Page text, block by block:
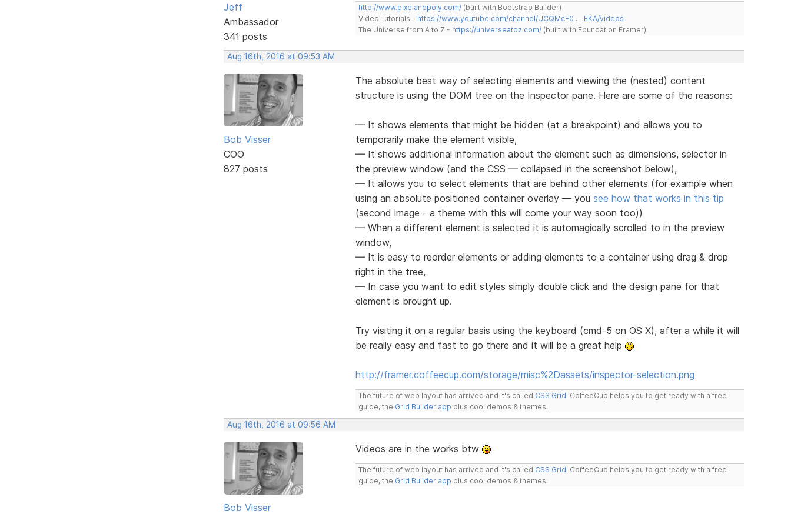
Jeff
Ambassador
341 posts
http://www.pixelandpoly.com/(built with Bootstrap Builder)
Video Tutorials - https://www.youtube.com/channel/UCQMcF0 … EKA/videos
The Universe from A to Z - https://universeatoz.com/(built with Foundation Framer)
Aug 16th, 2016 at 09:53 AM
Bob Visser
COO
827 posts
The absolute best way of selecting elements and viewing the (nested) content
structure is using the DOM tree on the Inspector pane. Here are some of the reasons:
— It shows elements that might be hidden (at a breakpoint) and allows you to
temporarily make the element visible,
— It shows additional information about the element such as dimensions, selector in
the preview window (and the CSS — collapsed in the screenshot below),
— It allows you to select elements that are behind other elements (for example when
using an absolute positioned container overlay — you see how that works in this tip
(second image - a theme with this will come your way soon too))
— When a different element is selected it is automagically scrolled to in the preview
window,
— It is easy to reorder elements or adding elements to a container using drag & drop
right in the tree,
— In case you want to edit styles simply double click and the design pane for that
element is brought up.
Try visiting it on a regular basis using the keyboard (cmd-5 on OS X), after a while it will
be really easy and fast to go there and it will be a great help
http://framer.coffeecup.com/storage/misc%2Dassets/inspector-selection.png
The future of web layout has arrived and it's called CSS Grid. CoffeeCup helps you to get ready with a free
guide, the Grid Builder app plus cool demos & themes.
Aug 16th, 2016 at 09:56 AM
Bob Visser
Videos are in the works btw
The future of web layout has arrived and it's called CSS Grid. CoffeeCup helps you to get ready with a free
guide, the Grid Builder app plus cool demos & themes.